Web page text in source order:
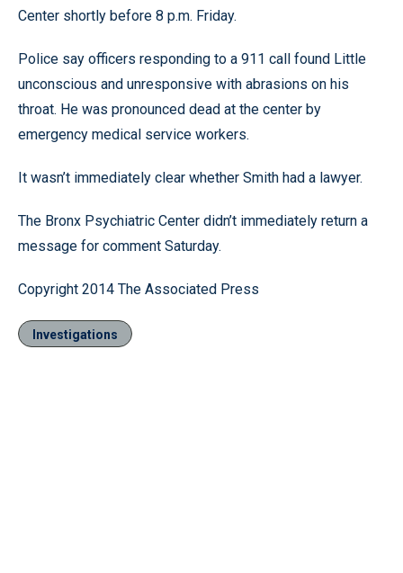
Center shortly before 8 p.m. Friday.
Police say officers responding to a 911 call found Little
unconscious and unresponsive with abrasions on his
throat. He was pronounced dead at the center by
emergency medical service workers.
It wasn’t immediately clear whether Smith had a lawyer.
The Bronx Psychiatric Center didn’t immediately return a
message for comment Saturday.
Copyright 2014 The Associated Press
Investigations